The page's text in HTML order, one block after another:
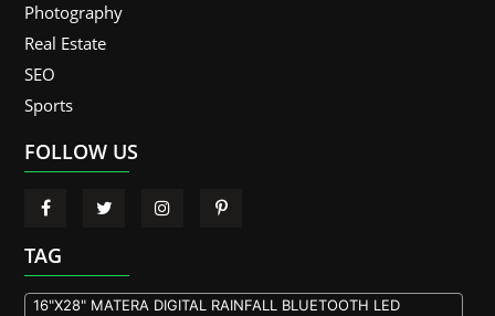
Photography
Real Estate
SEO
Sports
FOLLOW US
TAG
16"X28" MATERA DIGITAL RAINFALL BLUETOOTH LED